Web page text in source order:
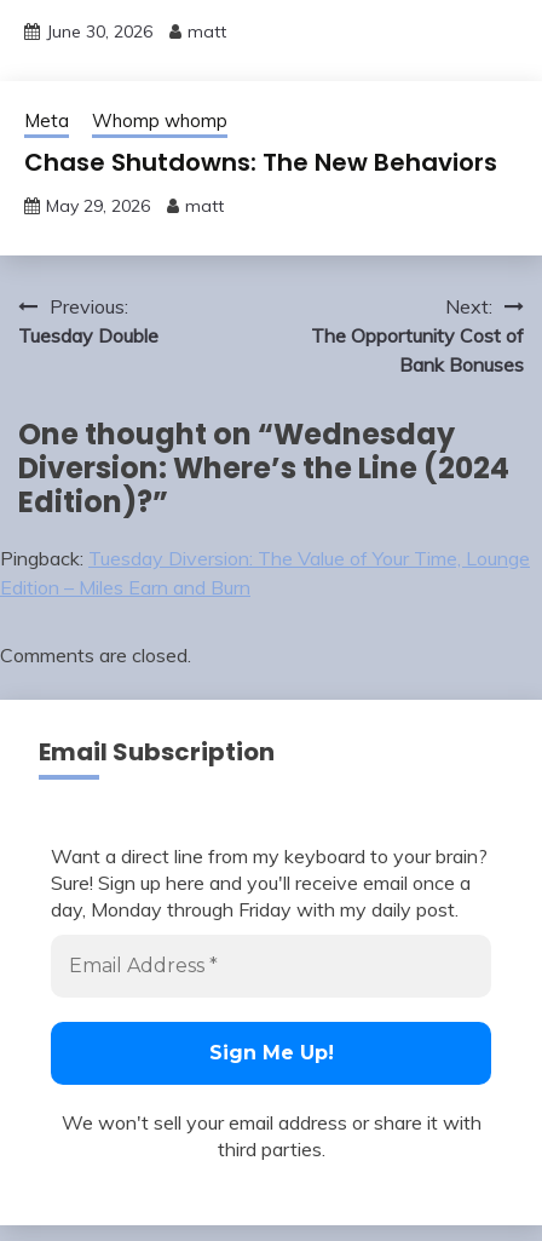
June 30, 2026 matt
Meta Whomp whomp
Chase Shutdowns: The New Behaviors
May 29, 2026 matt
Post
navigation
Previous:
Tuesday Double
Next:
The Opportunity Cost of
Bank Bonuses
One thought on “Wednesday
Diversion: Where’s the Line (2024
Edition)?”
Pingback: Tuesday Diversion: The Value of Your Time, Lounge
Edition – Miles Earn and Burn
Comments are closed.
Email Subscription
Want a direct line from my keyboard to your brain?
Sure! Sign up here and you'll receive email once a
day, Monday through Friday with my daily post.
We won't sell your email address or share it with
third parties.